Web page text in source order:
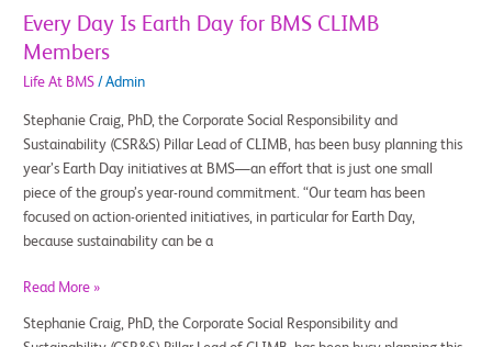
Every Day Is Earth Day for BMS CLIMB
Members
Life At BMS /Admin
Stephanie Craig, PhD, the Corporate Social Responsibility and
Sustainability (CSR&S) Pillar Lead of CLIMB, has been busy planning this
year’s Earth Day initiatives at BMS—an effort that is just one small
piece of the group’s year-round commitment. “Our team has been
focused on action-oriented initiatives, in particular for Earth Day,
because sustainability can be a
Read More »
Stephanie Craig, PhD, the Corporate Social Responsibility and